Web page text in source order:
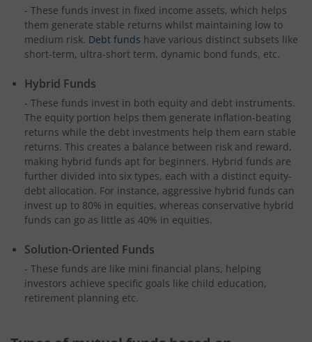
- These funds invest in fixed income assets, which helps
them generate stable returns whilst maintaining low to
medium risk. Debt funds have various distinct subsets like
short-term, ultra-short term, dynamic bond funds, etc.
Hybrid Funds
- These funds invest in both equity and debt instruments.
The equity portion helps them generate inflation-beating
returns while the debt investments help them earn stable
returns. This creates a balance between risk and reward,
making hybrid funds apt for beginners. Hybrid funds are
further divided into six types, each with a distinct equity-
debt allocation. For instance, aggressive hybrid funds can
invest up to 80% in equities, whereas conservative hybrid
funds can go as little as 40% in equities.
Solution-Oriented Funds
- These funds are like mini financial plans, helping
investors achieve specific goals like child education,
retirement planning etc.